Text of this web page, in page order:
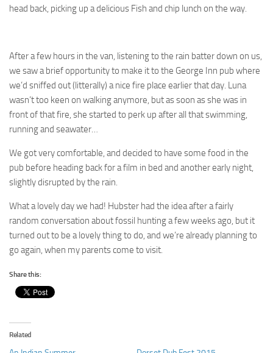
head back, picking up a delicious Fish and chip lunch on the way.
After a few hours in the van, listening to the rain batter down on us,
we saw a brief opportunity to make it to the George Inn pub where
we’d sniffed out (litterally) a nice fire place earlier that day. Luna
wasn’t too keen on walking anymore, but as soon as she was in
front of that fire, she started to perk up after all that swimming,
running and seawater…
We got very comfortable, and decided to have some food in the
pub before heading back for a film in bed and another early night,
slightly disrupted by the rain.
What a lovely day we had! Hubster had the idea after a fairly
random conversation about fossil hunting a few weeks ago, but it
turned out to be a lovely thing to do, and we’re already planning to
go again, when my parents come to visit.
Share this:
Related